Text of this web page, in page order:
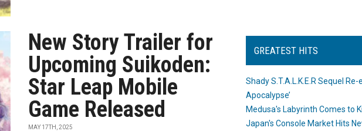
New Story Trailer for
Upcoming Suikoden:
Star Leap Mobile
Game Released
MAY 17TH, 2025
GREATEST HITS
Shady S.T.A.L.K.E.R Sequel
Apocalypse’
Medusa's Labyrinth Comes to
Japan's Console Market Hits